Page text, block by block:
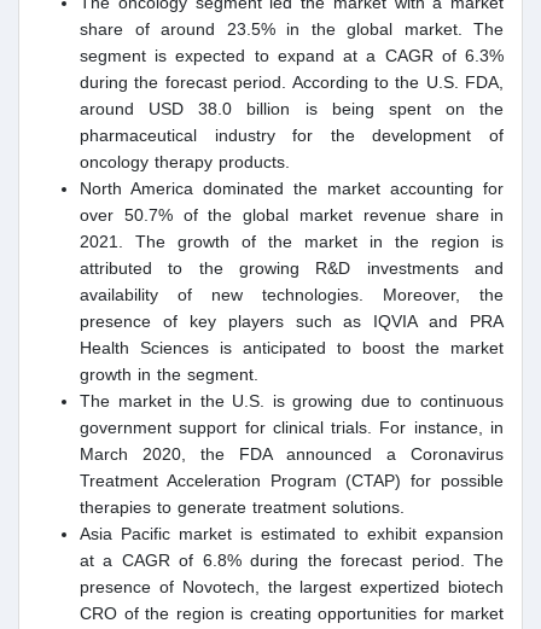
share of around 23.5% in the global market. The
segment is expected to expand at a CAGR of 6.3%
during the forecast period. According to the U.S. FDA,
around USD 38.0 billion is being spent on the
pharmaceutical industry for the development of
oncology therapy products.
North America dominated the market accounting for
over 50.7% of the global market revenue share in
2021. The growth of the market in the region is
attributed to the growing R&D investments and
availability of new technologies. Moreover, the
presence of key players such as IQVIA and PRA
Health Sciences is anticipated to boost the market
growth in the segment.
The market in the U.S. is growing due to continuous
government support for clinical trials. For instance, in
March 2020, the FDA announced a Coronavirus
Treatment Acceleration Program (CTAP) for possible
therapies to generate treatment solutions.
Asia Pacific market is estimated to exhibit expansion
at a CAGR of 6.8% during the forecast period. The
presence of Novotech, the largest expertized biotech
CRO of the region is creating opportunities for market